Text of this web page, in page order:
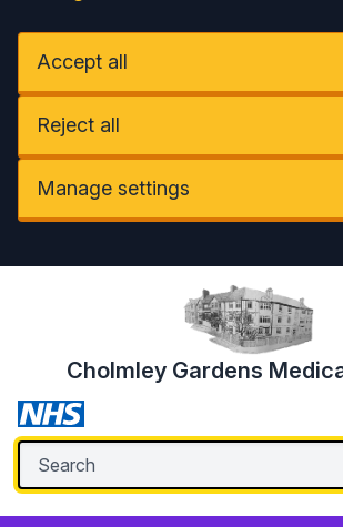
Accept all
Reject all
Manage settings
Cholmley Gardens